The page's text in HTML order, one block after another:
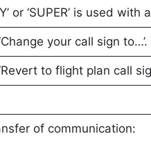
or ‘SUPER’ is used
your call sign to…’.
to flight plan call
of communication: